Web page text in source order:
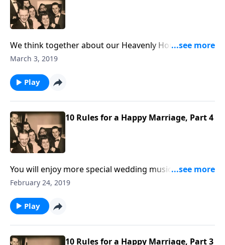
We think together about our Heavenly Home, which
is a better home.
March 3, 2019
Play
10 Rules for a Happy Marriage, Part 4
You will enjoy more special wedding music, and Rev.
Jones comments on several of the Marriage Rues by
February 24, 2019
Play
10 Rules for a Happy Marriage, Part 3